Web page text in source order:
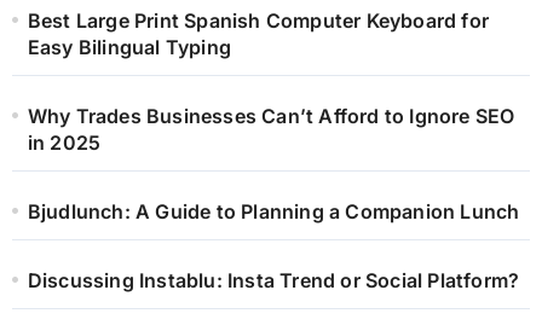
Best Large Print Spanish Computer Keyboard for
Easy Bilingual Typing
Why Trades Businesses Can’t Afford to Ignore SEO
in 2025
Bjudlunch: A Guide to Planning a Companion Lunch
Discussing Instablu: Insta Trend or Social Platform?